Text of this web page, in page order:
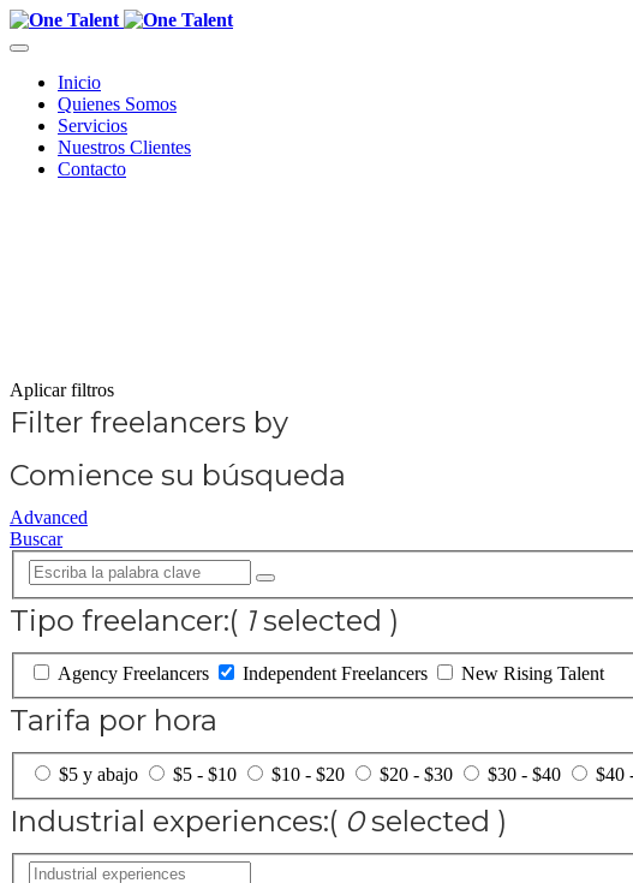
Inicio
Quienes Somos
Servicios
Nuestros Clientes
Contacto
Aplicar filtros
Filter freelancers by
Comience su búsqueda
Advanced
Buscar
Tipo freelancer:( 1selected )
Agency Freelancers Independent Freelancers New Rising Talent
Tarifa por hora
$5 y abajo $5 - $10 $10 - $20 $20 - $30 $30 - $40 $40
Industrial experiences:( 0selected )